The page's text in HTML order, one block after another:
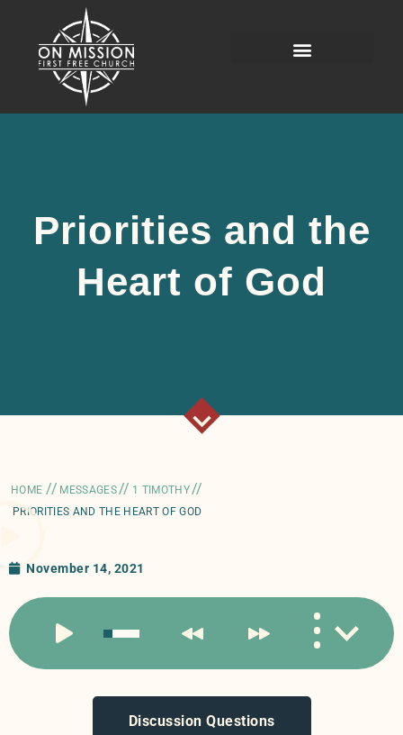
Priorities and the
Heart of God
HOME // MESSAGES// 1 TIMOTHY//
PRIORITIES AND THE HEART OF GOD
November 14, 2021
Discussion Questions